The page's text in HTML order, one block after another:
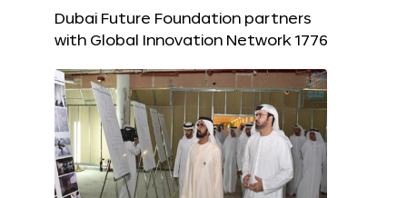
Dubai Future Foundation partners
with Global Innovation Network 1776